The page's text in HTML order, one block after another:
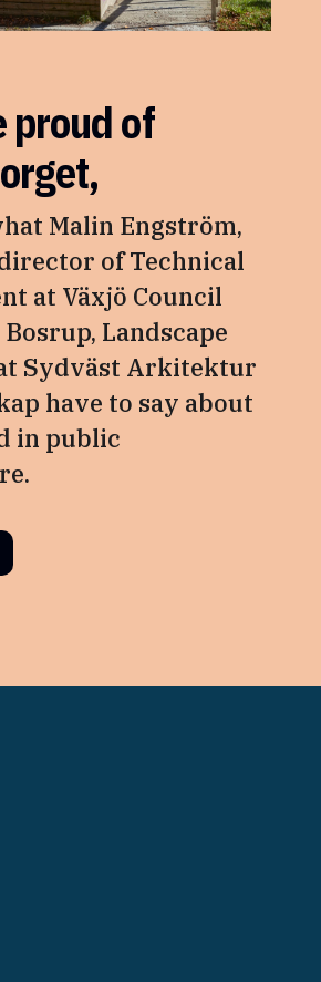
proud of
Malin Engström,
of Technical
at Växjö Council
Landscape
Sydväst Arkitektur
have to say about
in public